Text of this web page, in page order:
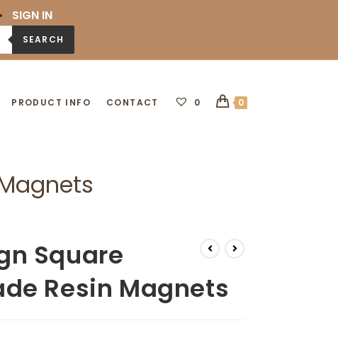
• SIGN IN
SEARCH
PRODUCT INFO CONTACT 0 0
Square
Resin Magnets